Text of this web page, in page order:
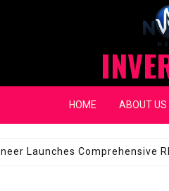
HOME ABOUT US
Fixes for Expensive